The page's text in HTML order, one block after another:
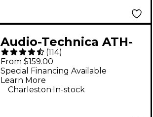
Audio-Technica ATH-
M50x Closed-Back
Studio Monitor
Headphones - Black
(114)
From $159.00
Special Financing Available
Learn More
Charleston.In-stock